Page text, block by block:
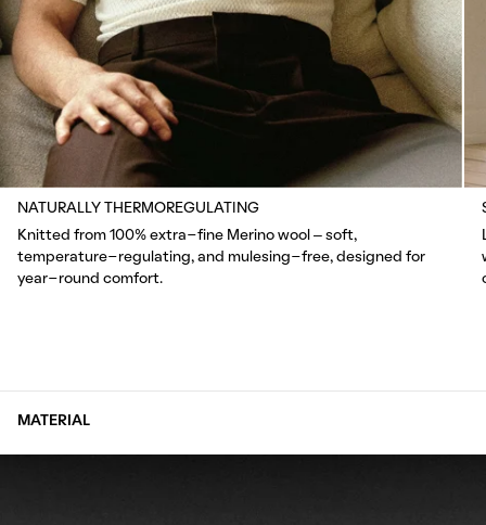
NATURALLY THERMOREGULATING
Knitted from 100% extra-fine Merino wool – soft,
temperature-regulating, and mulesing-free, designed for
year-round comfort.
MATERIAL